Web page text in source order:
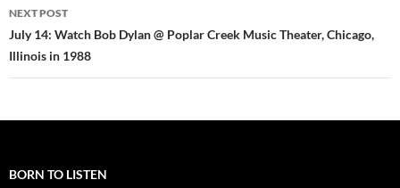
NEXT POST
July 14: Watch Bob Dylan @ Poplar Creek Music Theater, Chicago,
Illinois in 1988
BORN TO LISTEN